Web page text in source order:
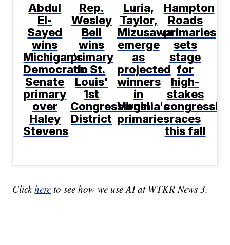
Abdul
El-
Sayed
wins
Michigan's
Democratic
Senate
primary
over
Haley
Stevens
Rep.
Wesley
Bell
wins
primary
in St.
Louis'
1st
Congressional
District
Luria,
Taylor,
Mizusawa
emerge
as
projected
winners
in
Virginia's
primaries
Hampton
Roads
primaries
sets
stage
for
high-
stakes
races
this fall
Clickhere to see how we use AI at WTKR News 3.